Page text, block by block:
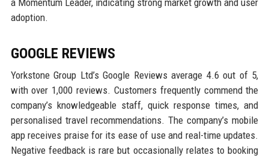
a Momentum Leader, indicating strong market growth and user
adoption.
GOOGLE REVIEWS
Yorkstone Group Ltd’s Google Reviews average 4.6 out of 5,
with over 1,000 reviews. Customers frequently commend the
company’s knowledgeable staff, quick response times, and
personalised travel recommendations. The company’s mobile
app receives praise for its ease of use and real-time updates.
Negative feedback is rare but occasionally relates to booking